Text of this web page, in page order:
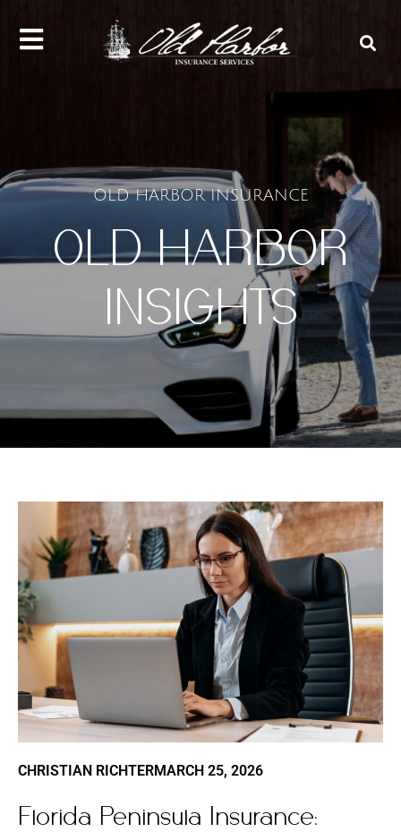
OLD HARBOR INSURANCE
OLD HARBOR
INSIGHTS
CHRISTIAN RICHTERMARCH 25, 2026
Florida Peninsula Insurance: